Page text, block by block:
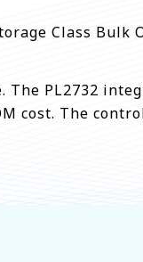
Class
PL2732
cost. The